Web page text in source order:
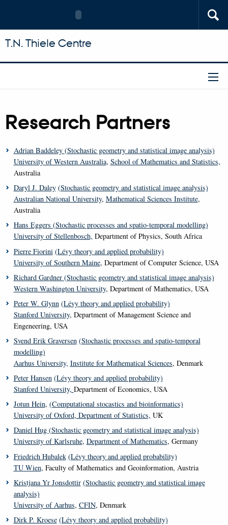
T.N. Thiele Centre
Research Partners
Adrian Baddeley (Stochastic geometry and statistical image analysis)
University of Western Australia, School of Mathematics and Statistics,
Australia
Daryl J. Daley (Stochastic geometry and statistical image analysis)
Australian National University, Mathematical Sciences Institute,
Australia
Hans Eggers (Stochastic processes and spatio-temporal modelling)
University of Stellenbosch, Department of Physics, South Africa
Pierre Fiorini (Lévy theory and applied probability)
University of Southern Maine, Department of Computer Science, USA
Richard Gardner (Stochastic geometry and statistical image analysis)
Western Washington University, Department of Mathematics, USA
Peter W. Glynn (Lévy theory and applied probability)
Stanford University, Department of Management Science and
Engeneering, USA
Svend Erik Graversen (Stochastic processes and spatio-temporal
modelling)
Aarhus University, Institute for Mathematical Sciences, Denmark
Peter Hansen (Lévy theory and applied probability)
Stanford University, Department of Economics, USA
JotunHein, (Computational stocastics and bioinformatics)
University of Oxford, Department of Statistics, UK
Daniel Hug (Stochastic geometry and statistical image analysis)
University of Karlsruhe, Department of Mathematics, Germany
Friedrich Hubalek (Lévy theory and applied probability)
TU Wien, Faculty of Mathematics and Geoinformation, Austria
Kristjana Yr Jonsdottir (Stochastic geometry and statistical image
analysis)
University of Aarhus, CFIN, Denmark
Dirk P. Kroese (Lévy theory and applied probability)